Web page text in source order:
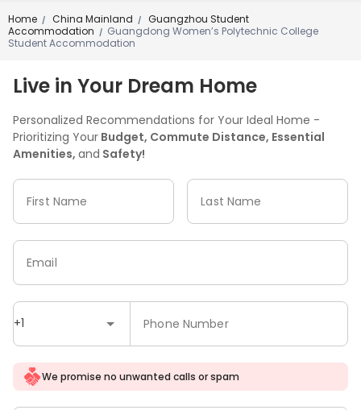
Home / China Mainland /
Guangzhou Student
Accommodation
/ Guangdong Women’s Polytechnic College
Student Accommodation
Live in Your Dream Home
Personalized Recommendations for Your Ideal Home -
Prioritizing Your Budget, Commute Distance, Essential
Amenities, and Safety!
First Name Last Name
+1 Phone Number
Email
We promise no unwanted calls or spam